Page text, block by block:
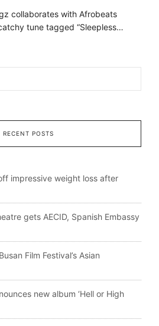
collaborates with Afrobeats
tune tagged “Sleepless…
RECENT POSTS
impressive weight loss after
gets AECID, Spanish Embassy
Film Festival’s Asian
new album ‘Hell or High